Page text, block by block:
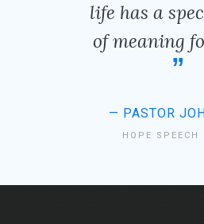
life has a
of meaning
PASTOR
HOPE SPEECH